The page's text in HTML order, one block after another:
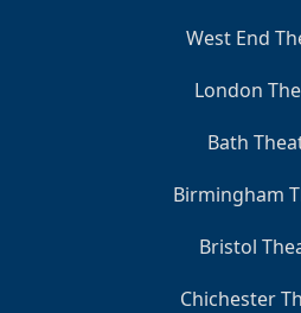
West End
London
Bath
Birmingham
Bristol
Chichester